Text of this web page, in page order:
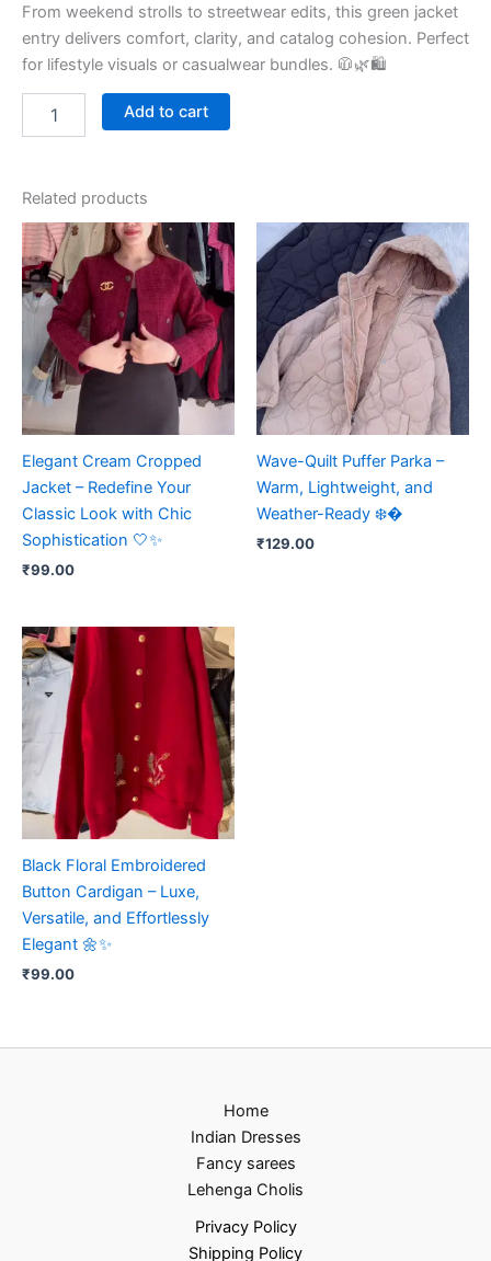
From weekend strolls to streetwear edits, this green jacket
entry delivers comfort, clarity, and catalog cohesion. Perfect
for lifestyle visuals or casualwear bundles. 🧥🌿🛍
Add to cart
Related products
Elegant Cream Cropped
Jacket – Redefine Your
Classic Look with Chic
Sophistication 🤍✨
₹99.00
Wave-Quilt Puffer Parka –
Warm, Lightweight, and
Weather-Ready ❄️�
₹129.00
Black Floral Embroidered
Button Cardigan – Luxe,
Versatile, and Effortlessly
Elegant 🌼✨
₹99.00
Home
Indian Dresses
Fancy sarees
Lehenga Cholis
Privacy Policy
Shipping Policy